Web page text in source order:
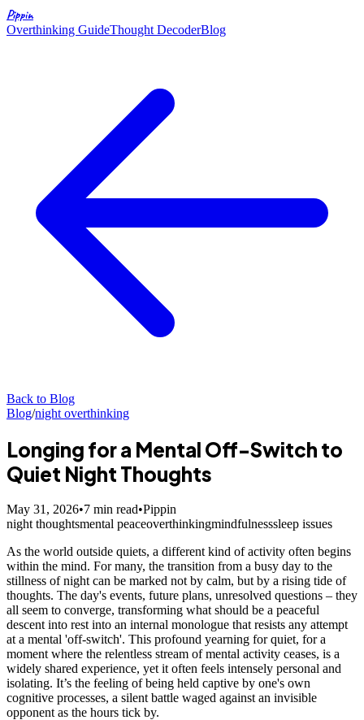
Pippin
Overthinking GuideThought DecoderBlog
Back to Blog
Blog/night overthinking
Longing for a Mental Off-Switch to
Quiet Night Thoughts
May 31, 2026•7 min read•Pippin
night thoughtsmental peaceoverthinkingmindfulnesssleep issues
As the world outside quiets, a different kind of activity often begins
within the mind. For many, the transition from a busy day to the
stillness of night can be marked not by calm, but by a rising tide of
thoughts. The day's events, future plans, unresolved questions – they
all seem to converge, transforming what should be a peaceful
descent into rest into an internal monologue that resists any attempt
at a mental 'off-switch'. This profound yearning for quiet, for a
moment where the relentless stream of mental activity ceases, is a
widely shared experience, yet it often feels intensely personal and
isolating. It’s the feeling of being held captive by one's own
cognitive processes, a silent battle waged against an invisible
opponent as the hours tick by.